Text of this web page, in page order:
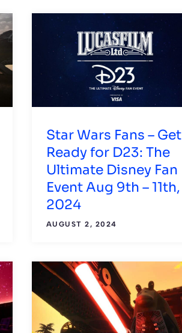
Star Wars Fans – Get
Ready for D23: The
Ultimate Disney Fan
Event Aug 9th – 11th,
2024
AUGUST 2, 2024